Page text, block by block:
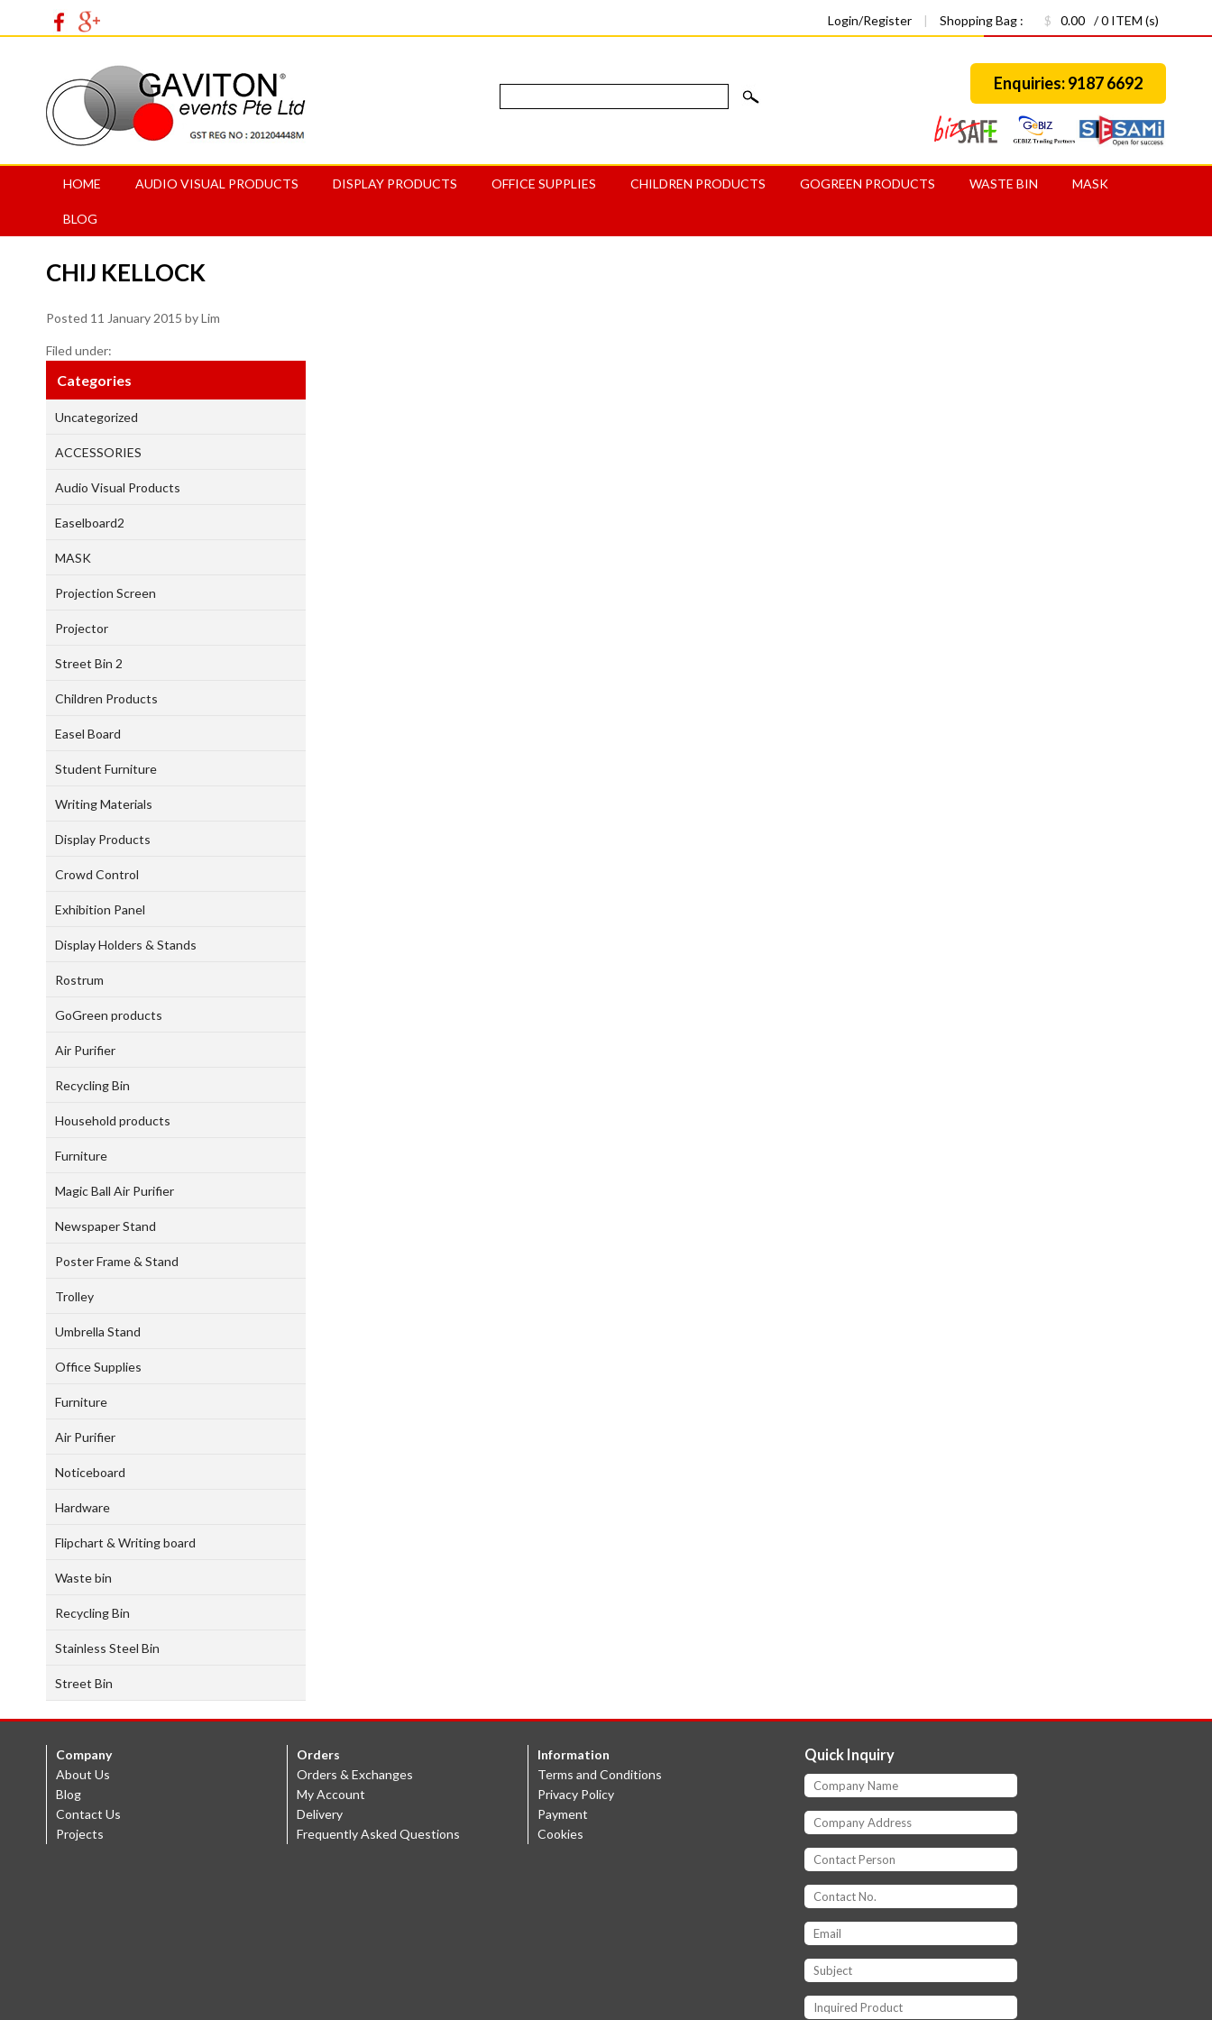
Login/Register | Shopping Bag : $ 0.00 / 0 ITEM (s)
Enquiries: 9187 6692
HOME AUDIO VISUAL PRODUCTS DISPLAY PRODUCTS OFFICE SUPPLIES CHILDREN PRODUCTS GOGREEN PRODUCTS WASTE BIN MASK
BLOG
CHIJ KELLOCK
Posted 11 January 2015 byLim
Filed under:
Categories
Uncategorized
ACCESSORIES
Audio Visual Products
Easelboard2
MASK
Projection Screen
Projector
Street Bin 2
Children Products
Easel Board
Student Furniture
Writing Materials
Display Products
Crowd Control
Exhibition Panel
Display Holders & Stands
Rostrum
GoGreen products
Air Purifier
Recycling Bin
Household products
Furniture
Magic Ball Air Purifier
Newspaper Stand
Poster Frame & Stand
Trolley
Umbrella Stand
Office Supplies
Furniture
Air Purifier
Noticeboard
Hardware
Flipchart & Writing board
Waste bin
Recycling Bin
Stainless Steel Bin
Street Bin
Company
About Us
Blog
Contact Us
Projects
Orders
Orders & Exchanges
My Account
Delivery
Frequently Asked Questions
Information
Terms and Conditions
Privacy Policy
Payment
Cookies
Quick Inquiry